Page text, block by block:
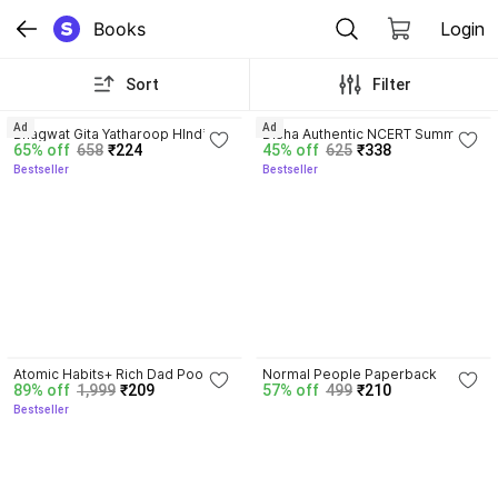
Books Login
Sort Filter
Bhagwat Gita Yatharoop HIndi -
New Edition
65% off 658 ₹224
Bestseller
Ad
Disha Authentic NCERT Summary
(Class 6 to 12) for UPSC & State
PSC Civil Services & other
45% off 625 ₹338
Bestseller
Ad
Atomic Habits+ Rich Dad Poor
Dad+ Ikigai+ The Psychology Of
Money
89% off 1,999 ₹209
Bestseller
Normal People Paperback
57% off 499 ₹210